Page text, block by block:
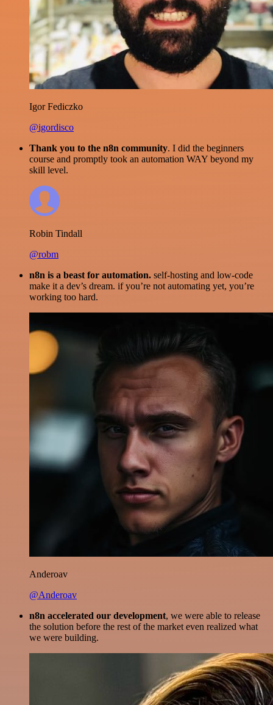
Igor Fediczko
@igordisco
Thank you to the n8n community. I did the beginners
course and promptly took an automation WAY beyond my
skill level.
Robin Tindall
@robm
n8n is a beast for automation. self-hosting and low-code
make it a dev’s dream. if you’re not automating yet, you’re
working too hard.
Anderoav
@Anderoav
n8n accelerated our development, we were able to release
the solution before the rest of the market even realized what
we were building.